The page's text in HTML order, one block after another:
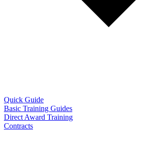
Quick Guide
Basic Training Guides
Direct Award Training
Contracts